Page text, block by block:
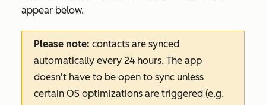
appear below.
Please note: contacts are synced
automatically every 24 hours. The app
doesn't have to be open to sync unless
certain OS optimizations are triggered (e.g.